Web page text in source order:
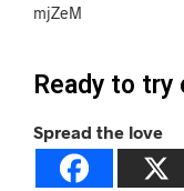
mjZeM
Ready to
Spread the love